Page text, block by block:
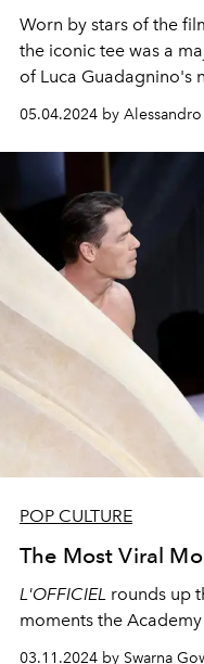
Worn by stars of the
the iconic tee was a
of Luca Guadagnino's
cult slogan tee dates
05.04.2024 by
POP CULTURE
The Most Viral
L'OFFICIEL rounds up
moments the
03.11.2024 by Swarna